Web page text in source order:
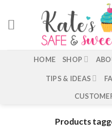
HOME SHOP
TIPS & IDEAS
Products